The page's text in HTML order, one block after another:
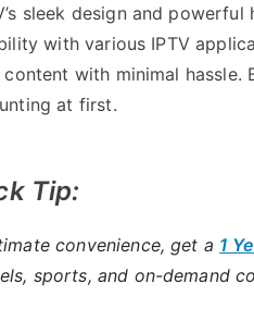
sleek design and
with various IPTV
with minimal
at first.
Tip:
convenience, get a 1
sports, and on-demand